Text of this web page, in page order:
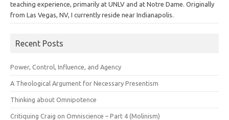
teaching experience, primarily at UNLV and at Notre Dame. Originally
from Las Vegas, NV, I currently reside near Indianapolis.
Recent Posts
Power, Control, Influence, and Agency
A Theological Argument for Necessary Presentism
Thinking about Omnipotence
Critiquing Craig on Omniscience – Part 4 (Molinism)